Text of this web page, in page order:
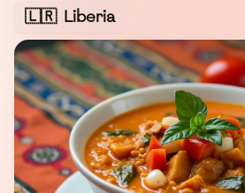
🇱🇷 Liberia